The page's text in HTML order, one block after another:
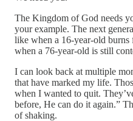
The Kingdom of God needs
your example. The next
like when a 16-year-old
when a 76-year-old is still
I can look back at multiple
that have marked my life.
when I wanted to quit.
before, He can do it again.”
of shaking.